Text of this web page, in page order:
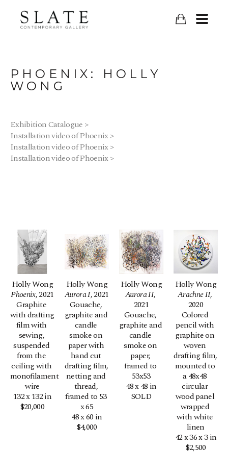
PHOENIX: HOLLY
WONG
Exhibition Catalogue >
Installation video of Phoenix >
Installation video of Phoenix >
Installation video of Phoenix >
Holly Wong
Phoenix, 2021
Graphite
with drafting
film with
sewing,
suspended
from the
ceiling with
monofilament
wire
132 x 132 in
$20,000
Holly Wong
Aurora I, 2021
Gouache,
graphite and
candle
smoke on
paper with
hand cut
drafting film,
netting and
thread,
framed to 53
x 65
48 x 60 in
$4,000
Holly Wong
Aurora II,
2021
Gouache,
graphite and
candle
smoke on
paper,
framed to
53x53
48 x 48 in
SOLD
Holly Wong
Arachne II,
2020
Colored
pencil with
graphite on
woven
drafting film,
mounted to
a 48x48
circular
wood panel
wrapped
with white
linen
42 x 36 x 3 in
$2,500